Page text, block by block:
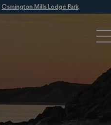
Osmington Mills Lodge Park